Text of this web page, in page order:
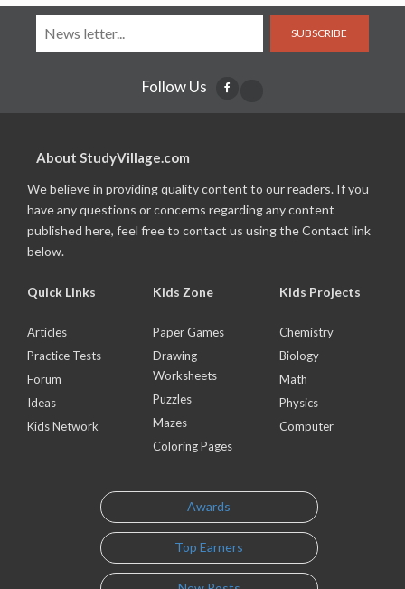
SUBSCRIBE
Follow Us
About StudyVillage.com
We believe in providing quality content to our readers. If you
have any questions or concerns regarding any content
published here, feel free to contact us using the Contact link
below.
Quick Links
Articles
Practice Tests
Forum
Ideas
Kids Network
Kids Zone
Paper Games
Drawing
Worksheets
Puzzles
Mazes
Coloring Pages
Kids Projects
Chemistry
Biology
Math
Physics
Computer
Awards
Top Earners